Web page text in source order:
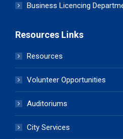
Business Licencing
Resources Links
Resources
Volunteer Opportunities
Auditoriums
City Services